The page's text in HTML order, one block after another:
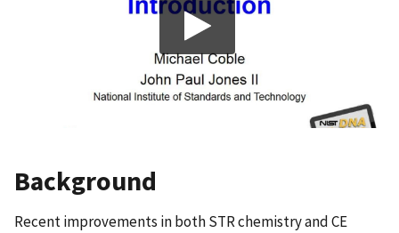
Background
Recent improvements in both STR chemistry and CE